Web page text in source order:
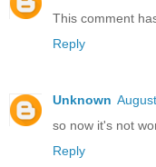
This comment
Reply
Unknown
so now it's not
Reply